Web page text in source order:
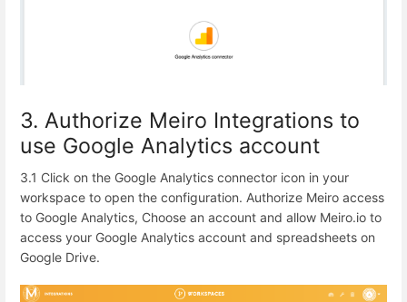
3. Authorize Meiro Integrations to
use Google Analytics account
3.1 Click on the Google Analytics connector icon in your
workspace to open the configuration. Authorize Meiro access
to Google Analytics, Choose an account and allow Meiro.io to
access your Google Analytics account and spreadsheets on
Google Drive.